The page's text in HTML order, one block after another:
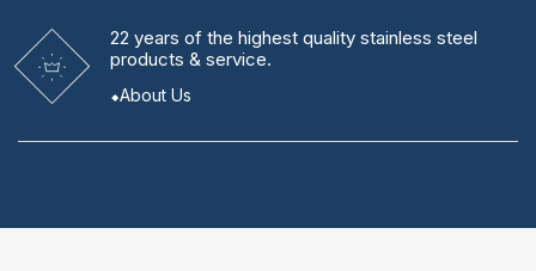
22 years of the highest quality stainless steel
products & service.
About Us